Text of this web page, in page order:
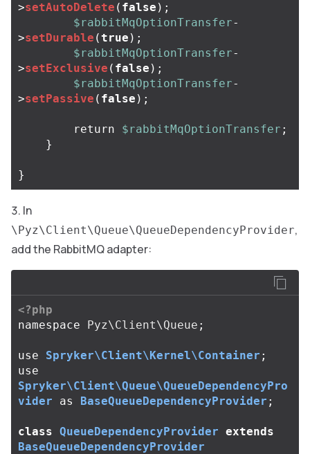
>setAutoDelete ( false );
$rabbitMqOptionTransfer-
>setDurable (true );
$rabbitMqOptionTransfer-
>setExclusive ( false );
$rabbitMqOptionTransfer-
>setPassive ( false );
return $rabbitMqOptionTransfer ;
}
}
In
\Pyz\Client\Queue\QueueDependencyProvider,
add the RabbitMQ adapter:
<?php
namespace
Pyz\Client\Queue ;
use Spryker\Client\Kernel\Container ;
use
Spryker\Client\Queue\QueueDependencyPro
vider
as BaseQueueDependencyProvider ;
class QueueDependencyProvider extends
BaseQueueDependencyProvider